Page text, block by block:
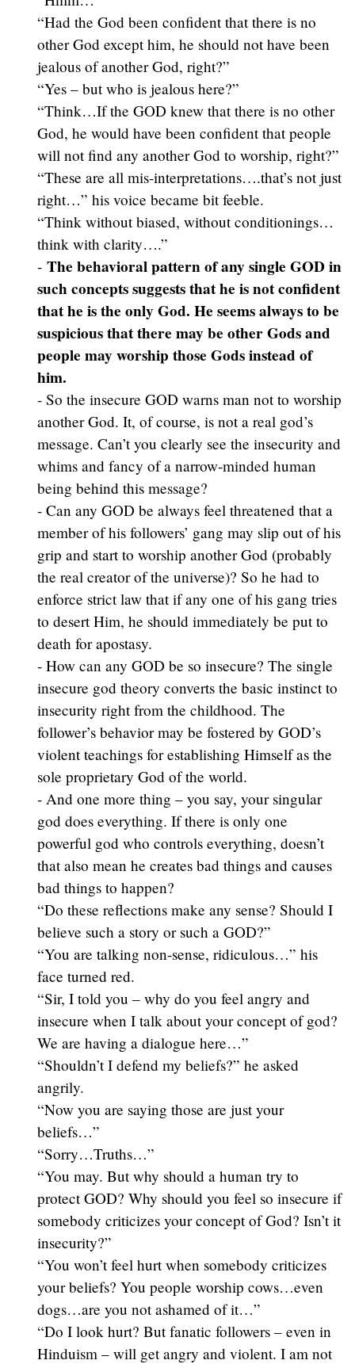
“Had the God been confident that there is no
other God except him, he should not have been
jealous of another God, right?”
“Yes – but who is jealous here?”
“Think…If the GOD knew that there is no other
God, he would have been confident that people
will not find any another God to worship, right?”
“These are all mis-interpretations….that’s not just
right…” his voice became bit feeble.
“Think without biased, without conditionings…
think with clarity….”
- The behavioral pattern of any single GOD in
such concepts suggests that he is not confident
that he is the only God. He seems always to be
suspicious that there may be other Gods and
people may worship those Gods instead of
him.
- So the insecure GOD warns man not to worship
another God. It, of course, is not a real god’s
message. Can’t you clearly see the insecurity and
whims and fancy of a narrow-minded human
being behind this message?
- Can any GOD be always feel threatened that a
member of his followers’ gang may slip out of his
grip and start to worship another God (probably
the real creator of the universe)? So he had to
enforce strict law that if any one of his gang tries
to desert Him, he should immediately be put to
death for apostasy.
- How can any GOD be so insecure? The single
insecure god theory converts the basic instinct to
insecurity right from the childhood. The
follower’s behavior may be fostered by GOD’s
violent teachings for establishing Himself as the
sole proprietary God of the world.
- And one more thing – you say, your singular
god does everything. If there is only one
powerful god who controls everything, doesn’t
that also mean he creates bad things and causes
bad things to happen?
“Do these reflections make any sense? Should I
believe such a story or such a GOD?”
“You are talking non-sense, ridiculous…” his
face turned red.
“Sir, I told you – why do you feel angry and
insecure when I talk about your concept of god?
We are having a dialogue here…”
“Shouldn’t I defend my beliefs?” he asked
angrily.
“Now you are saying those are just your
beliefs…”
“Sorry…Truths…”
“You may. But why should a human try to
protect GOD? Why should you feel so insecure if
somebody criticizes your concept of God? Isn’t it
insecurity?”
“You won’t feel hurt when somebody criticizes
your beliefs? You people worship cows…even
dogs…are you not ashamed of it…”
“Do I look hurt? But fanatic followers – even in
Hinduism – will get angry and violent. I am not